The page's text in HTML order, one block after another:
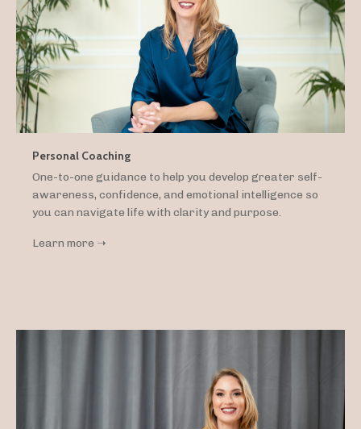
Personal Coaching
One-to-one guidance to help you develop greater self-
awareness, confidence, and emotional intelligence so
you can navigate life with clarity and purpose.
Learn more ➝